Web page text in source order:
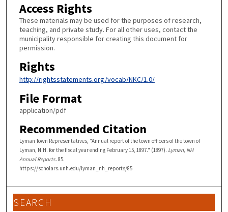
Access Rights
These materials may be used for the purposes of research,
teaching, and private study. For all other uses, contact the
municipality responsible for creating this document for
permission.
Rights
http://rightsstatements.org/vocab/NKC/1.0/
File Format
application/pdf
Recommended Citation
Lyman Town Representatives, "Annual report of the town officers of the town of
Lyman, N.H. for the fiscal year ending February 15, 1897." (1897). Lyman, NH
Annual Reports. 85.
https://scholars.unh.edu/lyman_nh_reports/85
SEARCH